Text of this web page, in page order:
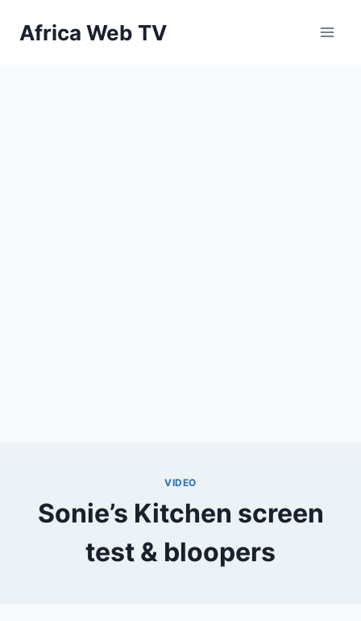
Africa Web TV
VIDEO
Sonie’s Kitchen screen
test & bloopers